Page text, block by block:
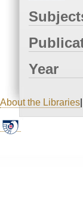
Year
About the Libraries